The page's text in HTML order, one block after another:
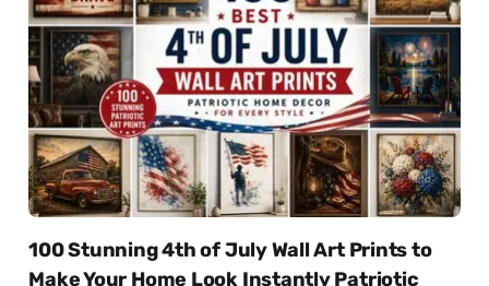
100 Stunning 4th of July Wall Art Prints to
Make Your Home Look Instantly Patriotic